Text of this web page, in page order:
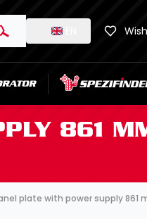
861
plate with power supply 861